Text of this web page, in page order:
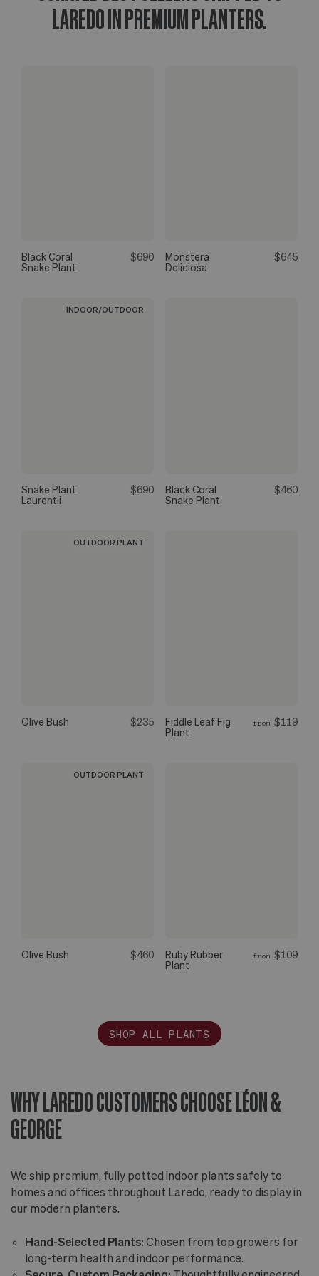
LAREDO IN PREMIUM PLANTERS.
Black Coral
Snake Plant
$690
Monstera
Deliciosa
$645
INDOOR/OUTDOOR
Snake Plant
Laurentii
$690
Black Coral
Snake Plant
$460
OUTDOOR PLANT
Olive Bush $235
Fiddle Leaf Fig
Plant
from $119
OUTDOOR PLANT
Olive Bush $460
Ruby Rubber
Plant
from $109
SHOP ALL PLANTS
WHY LAREDO CUSTOMERS CHOOSE LÉON &
GEORGE
We ship premium, fully potted indoor plants safely to
homes and offices throughout Laredo, ready to display in
our modern planters.
Hand-Selected Plants: Chosen from top growers for
long-term health and indoor performance.